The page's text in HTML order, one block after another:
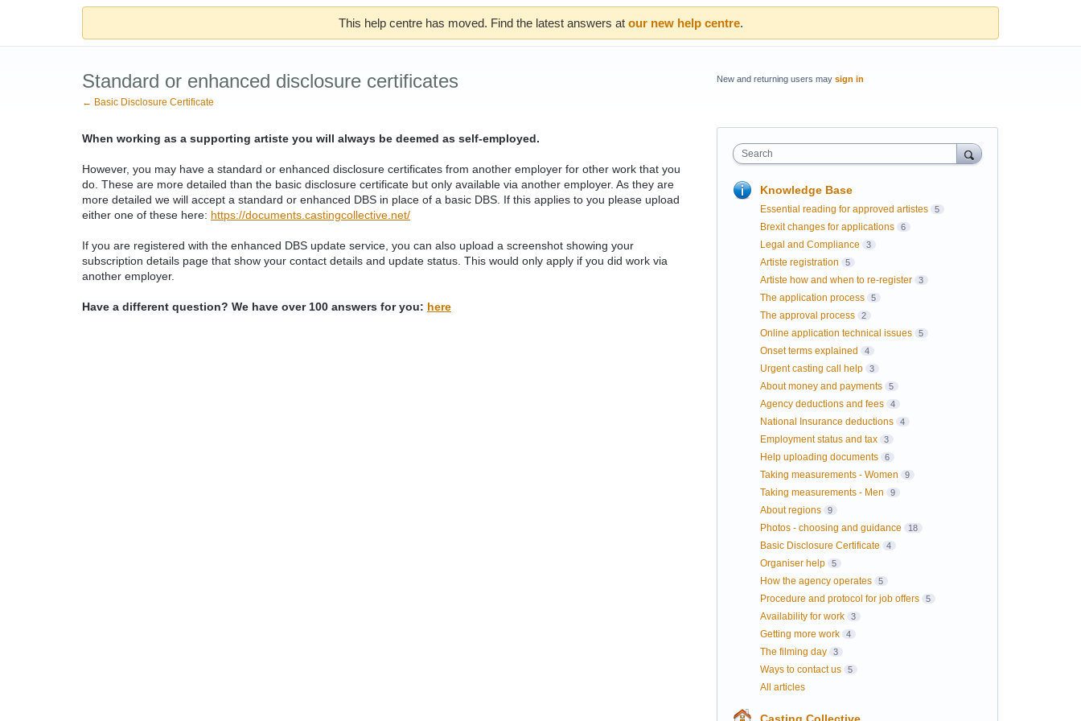
This help centre has moved. Find the latest answers at our new help centre.
Standard or enhanced disclosure certificates
← Basic Disclosure Certificate
When working as a supporting artiste you will always be deemed as self-employed.
However, you may have a standard or enhanced disclosure certificates from another employer for other work that you
do. These are more detailed than the basic disclosure certificate but only available via another employer. As they are
more detailed we will accept a standard or enhanced DBS in place of a basic DBS. If this applies to you please upload
either one of these here: https://documents.castingcollective.net/
If you are registered with the enhanced DBS update service, you can also upload a screenshot showing your
subscription details page that show your contact details and update status. This would only apply if you did work via
another employer.
Have a different question? We have over 100 answers for you: here
New and returning users may sign in
Search
Knowledge Base
Essential reading for approved artistes 5
Brexit changes for applications 6
Legal and Compliance 3
Artiste registration 5
Artiste how and when to re-register 3
The application process 5
The approval process 2
Online application technical issues 5
Onset terms explained 4
Urgent casting call help 3
About money and payments 5
Agency deductions and fees 4
National Insurance deductions 4
Employment status and tax 3
Help uploading documents 6
Taking measurements - Women 9
Taking measurements - Men 9
About regions 9
Photos - choosing and guidance 18
Basic Disclosure Certificate 4
Organiser help 5
How the agency operates 5
Procedure and protocol for job offers 5
Availability for work 3
Getting more work 4
The filming day 3
Ways to contact us 5
All articles